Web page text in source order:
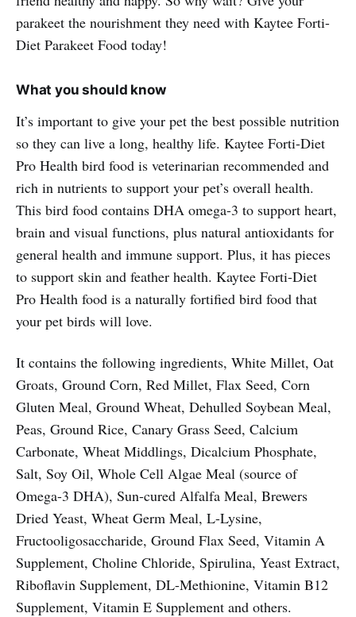
parakeet the nourishment they need with Kaytee Forti-
Diet Parakeet Food today!
What you should know
It’s important to give your pet the best possible nutrition
so they can live a long, healthy life. Kaytee Forti-Diet
Pro Health bird food is veterinarian recommended and
rich in nutrients to support your pet’s overall health.
This bird food contains DHA omega-3 to support heart,
brain and visual functions, plus natural antioxidants for
general health and immune support. Plus, it has pieces
to support skin and feather health. Kaytee Forti-Diet
Pro Health food is a naturally fortified bird food that
your pet birds will love.
It contains the following ingredients, White Millet, Oat
Groats, Ground Corn, Red Millet, Flax Seed, Corn
Gluten Meal, Ground Wheat, Dehulled Soybean Meal,
Peas, Ground Rice, Canary Grass Seed, Calcium
Carbonate, Wheat Middlings, Dicalcium Phosphate,
Salt, Soy Oil, Whole Cell Algae Meal (source of
Omega-3 DHA), Sun-cured Alfalfa Meal, Brewers
Dried Yeast, Wheat Germ Meal, L-Lysine,
Fructooligosaccharide, Ground Flax Seed, Vitamin A
Supplement, Choline Chloride, Spirulina, Yeast Extract,
Riboflavin Supplement, DL-Methionine, Vitamin B12
Supplement, Vitamin E Supplement and others.